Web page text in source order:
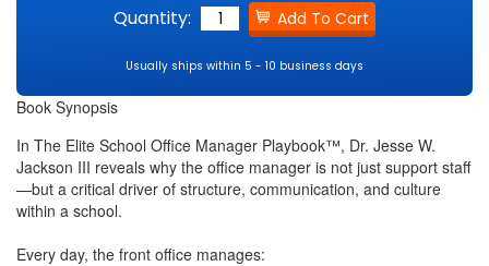
Quantity:
Usually ships within 5 - 10 business days
Book Synopsis
In The Elite School Office Manager Playbook™, Dr. Jesse W.
Jackson III reveals why the office manager is not just support staff
—but a critical driver of structure, communication, and culture
within a school.
Every day, the front office manages: